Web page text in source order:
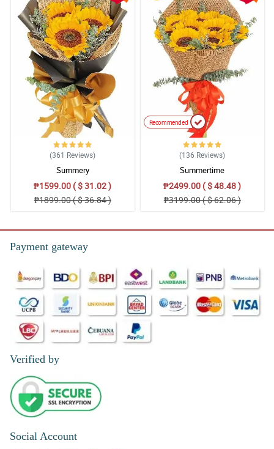
(361 Reviews)
Summery
₱1599.00 ( $ 31.02 )
₱1899.00 ( $ 36.84 )
Recommended
(136 Reviews)
Summertime
₱2499.00 ( $ 48.48 )
₱3199.00 ( $ 62.06 )
Payment gateway
Verified by
Social Account